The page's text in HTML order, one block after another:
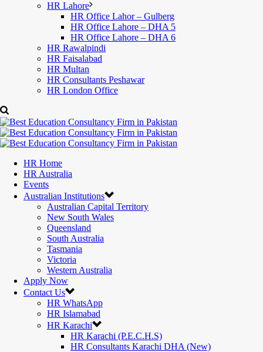
HR Lahore
HR Office Lahor – Gulberg
HR Office Lahore – DHA 5
HR Office Lahore – DHA 6
HR Rawalpindi
HR Faisalabad
HR Multan
HR Consultants Peshawar
HR London Office
HR Home
HR Australia
Events
Australian Institutions
Australian Capital Territory
New South Wales
Queensland
South Australia
Tasmania
Victoria
Western Australia
Apply Now
Contact Us
HR WhatsApp
HR Islamabad
HR Karachi
HR Karachi (P.E.C.H.S)
HR Consultants Karachi DHA (New)